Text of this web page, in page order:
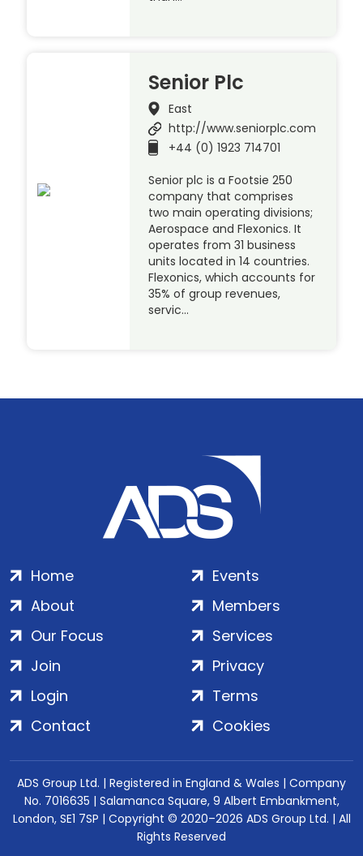
Senior Plc
East
http://www.seniorplc.com
+44 (0) 1923 714701
Senior plc is a Footsie 250
company that comprises
two main operating divisions;
Aerospace and Flexonics. It
operates from 31 business
units located in 14 countries.
Flexonics, which accounts for
35% of group revenues,
servic…
Home
About
Our Focus
Events
Members
Services
Join
Login
Contact
Privacy
Terms
Cookies
ADS Group Ltd. | Registered in England & Wales | Company
No. 7016635 | Salamanca Square, 9 Albert Embankment,
London, SE1 7SP | Copyright © 2020–2026 ADS Group Ltd. | All
Rights Reserved